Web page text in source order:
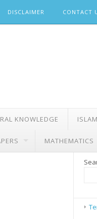
DISCLAIMER CONTACT
KNOWLEDGE
MATHEMATICS